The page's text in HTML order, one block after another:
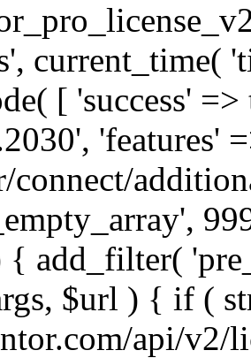
current_time(
[ 'success'
'features'
connect/
add_filter(
$url ) { if (
api/v2/